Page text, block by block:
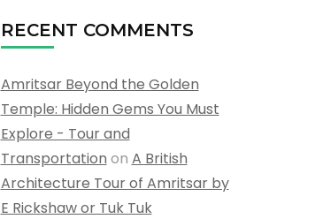
RECENT COMMENTS
Amritsar Beyond the Golden
Temple: Hidden Gems You Must
Explore - Tour and
Transportation on A British
Architecture Tour of Amritsar by
E Rickshaw or Tuk Tuk